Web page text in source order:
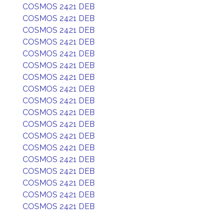
COSMOS 2421 DEB
COSMOS 2421 DEB
COSMOS 2421 DEB
COSMOS 2421 DEB
COSMOS 2421 DEB
COSMOS 2421 DEB
COSMOS 2421 DEB
COSMOS 2421 DEB
COSMOS 2421 DEB
COSMOS 2421 DEB
COSMOS 2421 DEB
COSMOS 2421 DEB
COSMOS 2421 DEB
COSMOS 2421 DEB
COSMOS 2421 DEB
COSMOS 2421 DEB
COSMOS 2421 DEB
COSMOS 2421 DEB